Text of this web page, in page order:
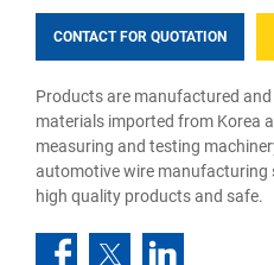
CONTACT FOR QUOTATION
Products are manufactured
materials imported from Korea
measuring and testing
automotive wire
high quality products and safe.